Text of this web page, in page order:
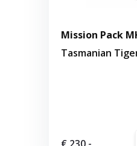
Mission Pack
Tasmanian